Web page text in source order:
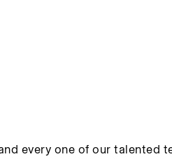
every one of our